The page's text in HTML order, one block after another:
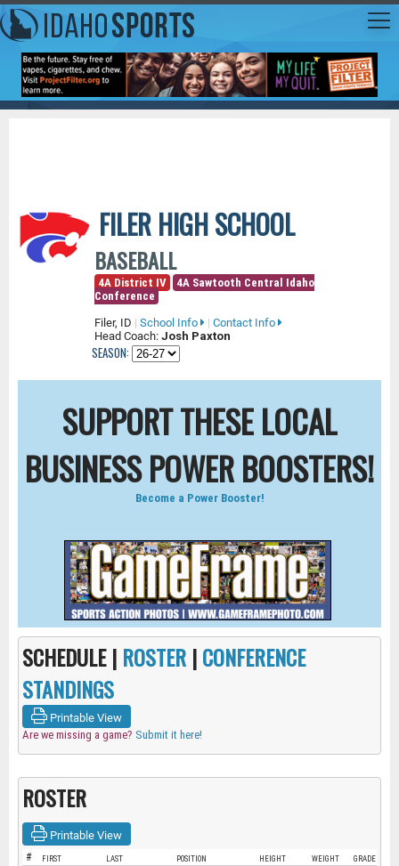
FILER HIGH SCHOOL
BASEBALL
4A District IV
4A Sawtooth Central Idaho
Conference
Filer, ID | School Info | Contact Info
Head Coach: Josh Paxton
SEASON:
SUPPORT THESE LOCAL
BUSINESS POWER BOOSTERS!
Become a Power Booster!
SCHEDULE | ROSTER |CONFERENCE
STANDINGS
Printable View
Are we missing a game? Submit it here!
ROSTER
Printable View
# FIRST LAST POSITION HEIGHT WEIGHT GRADE